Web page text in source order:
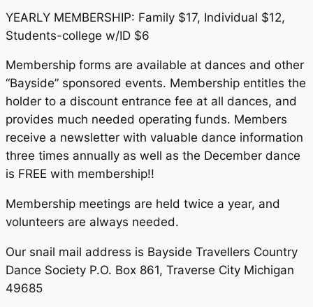
YEARLY MEMBERSHIP: Family $17, Individual $12,
Students-college w/ID $6
Membership forms are available at dances and other
“Bayside” sponsored events. Membership entitles the
holder to a discount entrance fee at all dances, and
provides much needed operating funds. Members
receive a newsletter with valuable dance information
three times annually as well as the December dance
is FREE with membership!!
Membership meetings are held twice a year, and
volunteers are always needed.
Our snail mail address is Bayside Travellers Country
Dance Society P.O. Box 861, Traverse City Michigan
49685